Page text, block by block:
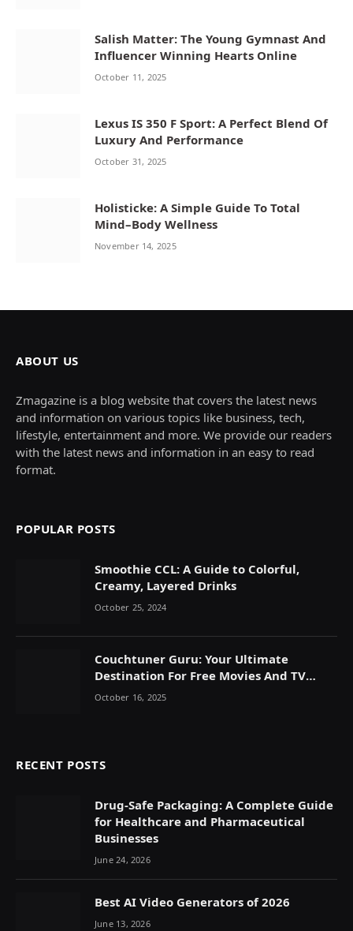
Salish Matter: The Young Gymnast And
Influencer Winning Hearts Online
October 11, 2025
Lexus IS 350 F Sport: A Perfect Blend Of
Luxury And Performance
October 31, 2025
Holisticke: A Simple Guide To Total
Mind–Body Wellness
November 14, 2025
ABOUT US
Zmagazine is a blog website that covers the latest news
and information on various topics like business, tech,
lifestyle, entertainment and more. We provide our readers
with the latest news and information in an easy to read
format.
POPULAR POSTS
Smoothie CCL: A Guide to Colorful,
Creamy, Layered Drinks
October 25, 2024
Couchtuner Guru: Your Ultimate
Destination For Free Movies And TV
Shows Online
October 16, 2025
RECENT POSTS
Drug-Safe Packaging: A Complete Guide
for Healthcare and Pharmaceutical
Businesses
June 24, 2026
Best AI Video Generators of 2026
June 13, 2026